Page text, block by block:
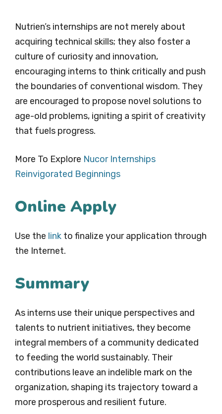
Nutrien’s internships are not merely about
acquiring technical skills; they also foster a
culture of curiosity and innovation,
encouraging interns to think critically and push
the boundaries of conventional wisdom. They
are encouraged to propose novel solutions to
age-old problems, igniting a spirit of creativity
that fuels progress.
More To Explore Nucor Internships
Reinvigorated Beginnings
Online Apply
Use the link to finalize your application through
the Internet.
Summary
As interns use their unique perspectives and
talents to nutrient initiatives, they become
integral members of a community dedicated
to feeding the world sustainably. Their
contributions leave an indelible mark on the
organization, shaping its trajectory toward a
more prosperous and resilient future.